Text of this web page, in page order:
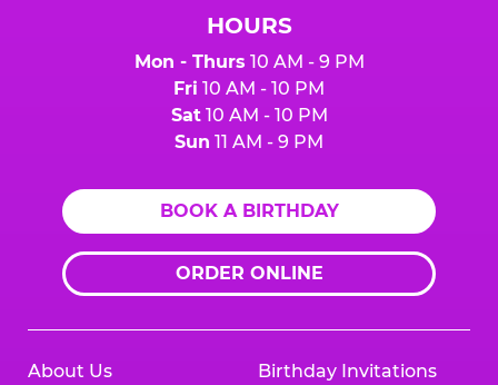
HOURS
Mon - Thurs 10 AM - 9 PM
Fri 10 AM - 10 PM
Sat10 AM - 10 PM
Sun 11 AM - 9 PM
BOOK A BIRTHDAY
ORDER ONLINE
About Us Birthday Invitations